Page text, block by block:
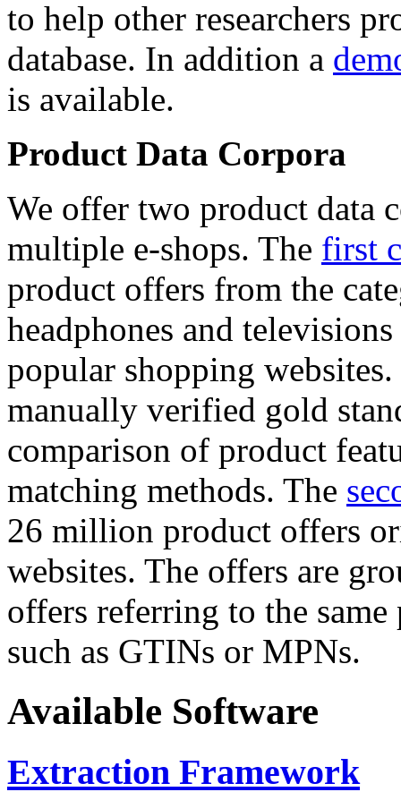
to help other researchers
database. In addition a
is available.
Product Data Corpora
We offer two product data
multiple e-shops. The first
product offers from the
headphones and
popular shopping
manually verified gold
comparison of product
matching methods. The
26 million product offers
websites. The offers are
offers referring to the
such as GTINs or MPNs.
Available Software
Extraction Framework